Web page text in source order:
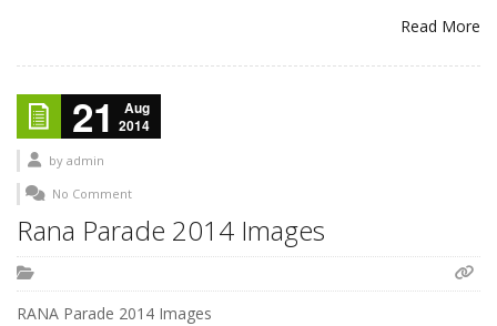
Read More
21
Aug
2014
by admin
No Comment
Rana Parade 2014 Images
RANA Parade 2014 Images